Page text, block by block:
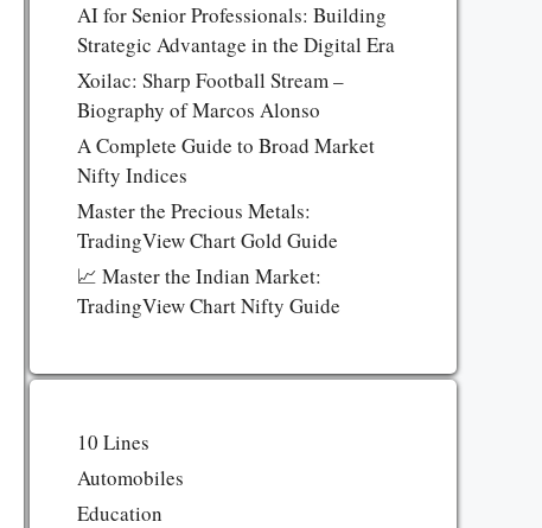
AI for Senior Professionals: Building
Strategic Advantage in the Digital Era
Xoilac: Sharp Football Stream –
Biography of Marcos Alonso
A Complete Guide to Broad Market
Nifty Indices
Master the Precious Metals:
TradingView Chart Gold Guide
📈 Master the Indian Market:
TradingView Chart Nifty Guide
10 Lines
Automobiles
Education